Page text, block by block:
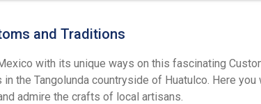
and Traditions
with its unique ways on this fascinating
the Tangolunda countryside of Huatulco. Here you
admire the crafts of local artisans.